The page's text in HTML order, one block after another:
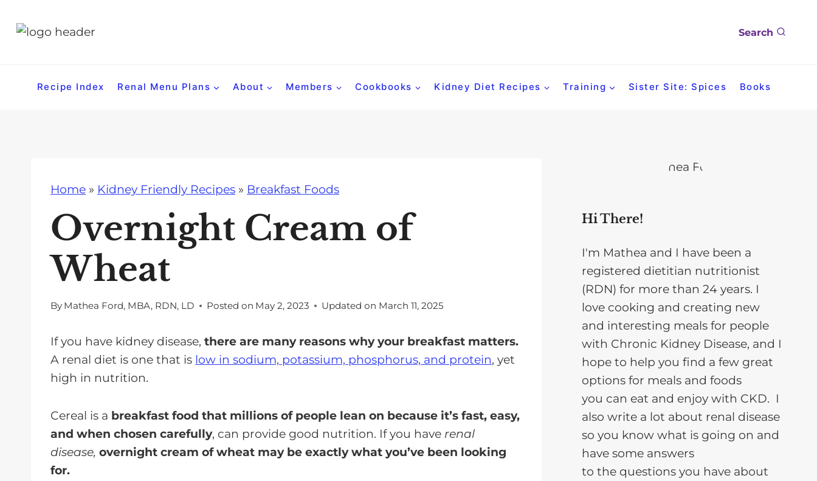
Search
Recipe Index Renal Menu Plans About Members Cookbooks Kidney Diet Recipes Training Sister Site: Spices Books
Home » Kidney Friendly Recipes » Breakfast Foods
Overnight Cream of
Wheat
By Mathea Ford, MBA, RDN, LD Posted on May 2, 2023 Updated on March 11, 2025
If you have kidney disease, there are many reasons why your breakfast matters.
A renal diet is one that is low in sodium, potassium, phosphorus, and protein, yet
high in nutrition.
Cereal is a breakfast food that millions of people lean on because it’s fast, easy,
and when chosen carefully, can provide good nutrition. If you have renal
disease, overnight cream of wheat may be exactly what you’ve been looking
for.
Hi There!
I'm Mathea and I have been a
registered dietitian nutritionist
(RDN) for more than 24 years. I
love cooking and creating new
and interesting meals for people
with Chronic Kidney Disease, and I
hope to help you find a few great
options for meals and foods
you can eat and enjoy with CKD. I
also write a lot about renal disease
so you know what is going on and
have some answers
to the questions you have about